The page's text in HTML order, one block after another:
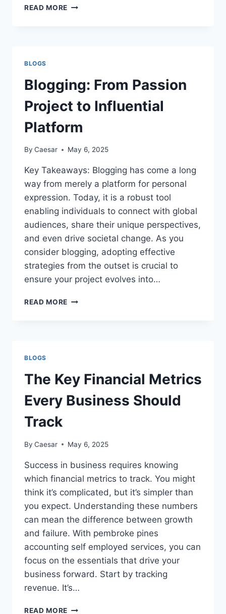
READ MORE WHAT
STAND
OUT
FROM
THE
BLOGS
Blogging: From Passion
Project to Influential
Platform
By Caesar May 6, 2025
Key Takeaways: Blogging has come a long
way from merely a platform for personal
expression. Today, it is a robust tool
enabling individuals to connect with global
audiences, share their unique perspectives,
and even drive societal change. As you
consider blogging, adopting effective
strategies from the outset is crucial to
ensure your project evolves into…
READ MORE BLOGGING:
BLOGS
The Key Financial Metrics
Every Business Should
Track
By Caesar May 6, 2025
Success in business requires knowing
which financial metrics to track. You might
think it’s complicated, but it’s simpler than
you expect. Understanding these numbers
can mean the difference between growth
and failure. With pembroke pines
accounting self employed services, you can
focus on the essentials that drive your
business forward. Start by tracking
revenue. It’s…
READ MORE THE